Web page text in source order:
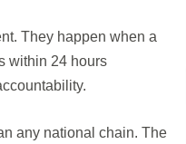
They happen when a
within 24 hours
any national chain. The